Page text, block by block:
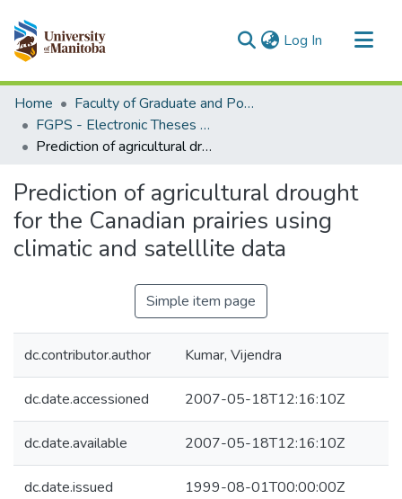
Log In (current)
Communities & Collections
All of MSpace
Statistics
Home
Faculty of Graduate and Postdoctoral Studies (Electronic Theses and Practica)
FGPS - Electronic Theses and Practica
Prediction of agricultural drought for the Canadian prairies using climatic and satelllite data
Prediction of agricultural drought
for the Canadian prairies using
climatic and satelllite data
Simple item page
dc.contributor.author Kumar, Vijendra
dc.date.accessioned 2007-05-18T12:16:10Z
dc.date.available 2007-05-18T12:16:10Z
dc.date.issued 1999-08-01T00:00:00Z